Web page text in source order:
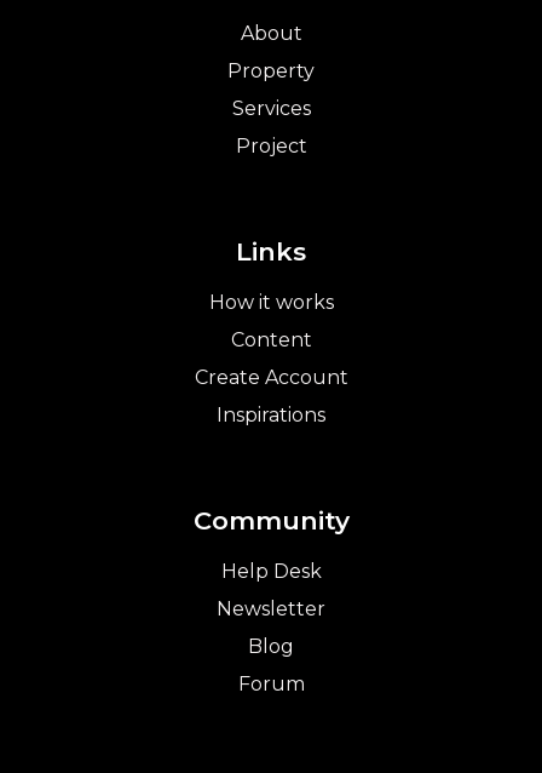
About
Property
Services
Project
Links
How it works
Content
Create Account
Inspirations
Community
Help Desk
Newsletter
Blog
Forum